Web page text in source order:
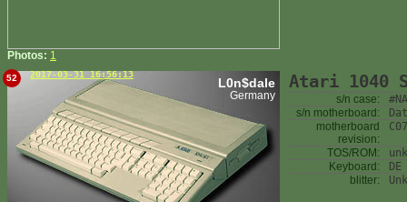
Photos: 1
52 2017-03-31 16:56:13
L0n$dale
Germany
Atari 1040
s/n case:
#NA
s/n motherboard:
motherboard
revision:
TOS/ROM:
Keyboard:
DE
blitter: